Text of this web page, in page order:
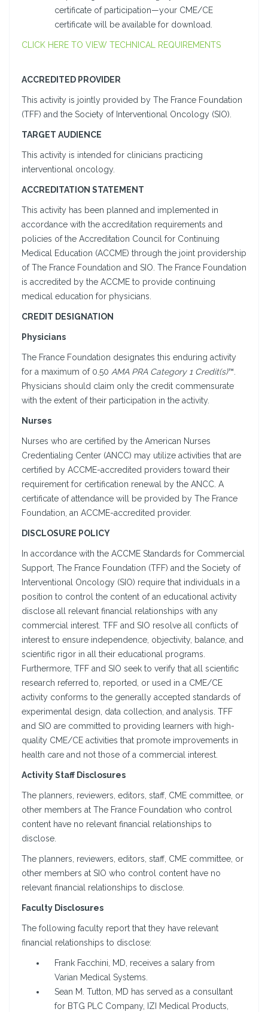
certificate of participation—your CME/CE
certificate will be available for download.
CLICK HERE TO VIEW TECHNICAL REQUIREMENTS
ACCREDITED PROVIDER
This activity is jointly provided by The France Foundation
(TFF) and the Society of Interventional Oncology (SIO).
TARGET AUDIENCE
This activity is intended for clinicians practicing
interventional oncology.
ACCREDITATION STATEMENT
This activity has been planned and implemented in
accordance with the accreditation requirements and
policies of the Accreditation Council for Continuing
Medical Education (ACCME) through the joint providership
of The France Foundation and SIO. The France Foundation
is accredited by the ACCME to provide continuing
medical education for physicians.
CREDIT DESIGNATION
Physicians
The France Foundation designates this enduring activity
for a maximum of 0.50 AMA PRA Category 1 Credit(s)™.
Physicians should claim only the credit commensurate
with the extent of their participation in the activity.
Nurses
Nurses who are certified by the American Nurses
Credentialing Center (ANCC) may utilize activities that are
certified by ACCME-accredited providers toward their
requirement for certification renewal by the ANCC. A
certificate of attendance will be provided by The France
Foundation, an ACCME-accredited provider.
DISCLOSURE POLICY
In accordance with the ACCME Standards for Commercial
Support, The France Foundation (TFF) and the Society of
Interventional Oncology (SIO) require that individuals in a
position to control the content of an educational activity
disclose all relevant financial relationships with any
commercial interest. TFF and SIO resolve all conflicts of
interest to ensure independence, objectivity, balance, and
scientific rigor in all their educational programs.
Furthermore, TFF and SIO seek to verify that all scientific
research referred to, reported, or used in a CME/CE
activity conforms to the generally accepted standards of
experimental design, data collection, and analysis. TFF
and SIO are committed to providing learners with high-
quality CME/CE activities that promote improvements in
health care and not those of a commercial interest.
Activity Staff Disclosures
The planners, reviewers, editors, staff, CME committee, or
other members at The France Foundation who control
content have no relevant financial relationships to
disclose.
The planners, reviewers, editors, staff, CME committee, or
other members at SIO who control content have no
relevant financial relationships to disclose.
Faculty Disclosures
The following faculty report that they have relevant
financial relationships to disclose:
Frank Facchini, MD, receives a salary from
Varian Medical Systems.
Sean M. Tutton, MD has served as a consultant
for BTG PLC Company, IZI Medical Products,